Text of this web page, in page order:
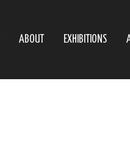
ABOUT EXHIBITIONS